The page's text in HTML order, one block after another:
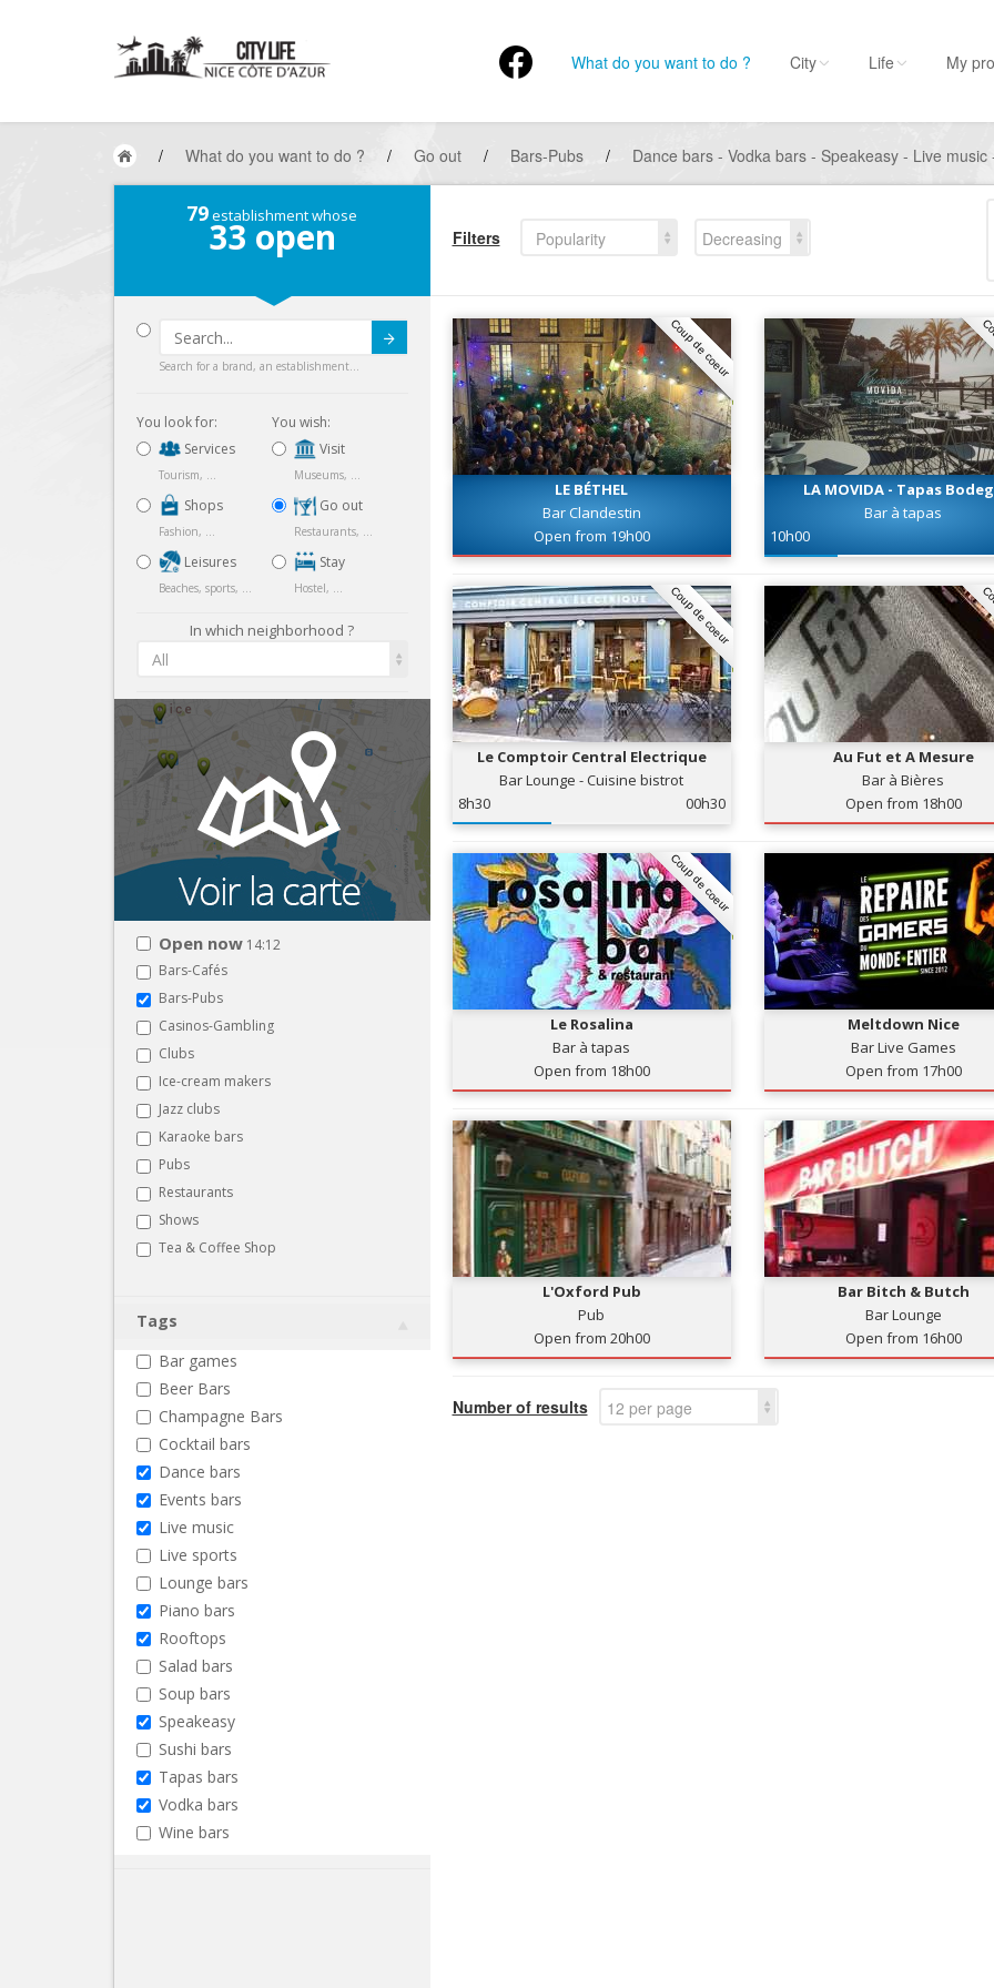
What do you want to do ? City Life My
/ What do you want to do ? / Go out / Bars-Pubs / Dance bars - Vodka bars - Speakeasy - Live
79establishment whose
33 open
Search for a brand, an establishment...
You look for:
Services
Tourism, ...
Shops
Fashion, ...
Leisures
Beaches, sports, ...
You wish:
Visit
Museums, ...
Go out
Restaurants, ...
Stay
Hostel, ...
In which neighborhood ?
All
Open now 14:12
Bars-Cafés
Bars-Pubs
Casinos-Gambling
Clubs
Ice-cream makers
Jazz clubs
Karaoke bars
Pubs
Restaurants
Shows
Tea & Coffee Shop
Tags
Bar games
Beer Bars
Champagne Bars
Cocktail bars
Dance bars
Events bars
Live music
Live sports
Lounge bars
Piano bars
Rooftops
Salad bars
Soup bars
Speakeasy
Sushi bars
Tapas bars
Vodka bars
Wine bars
Filters Popularity
Decreasing
Coup de coeur
LE BÉTHEL
Bar Clandestin
Open from 19h00
LA MOVIDA - Tapas
Bar à tapas
10h00
Coup de coeur
Le Comptoir Central Electrique
Bar Lounge - Cuisine bistrot
8h30
00h30
Au Fut et A Mesure
Bar à Bières
Open from 18h00
Coup de coeur
Le Rosalina
Bar à tapas
Open from 18h00
Meltdown Nice
Bar Live Games
Open from 17h00
L'Oxford Pub
Pub
Open from 20h00
Bar Bitch & Butch
Bar Lounge
Open from 16h00
Number of results 12 per page